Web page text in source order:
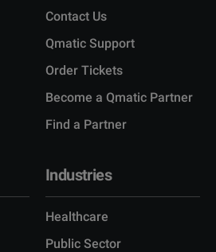
Contact Us
Qmatic Support
Order Tickets
Become a Qmatic Partner
Find a Partner
Industries
Healthcare
Public Sector